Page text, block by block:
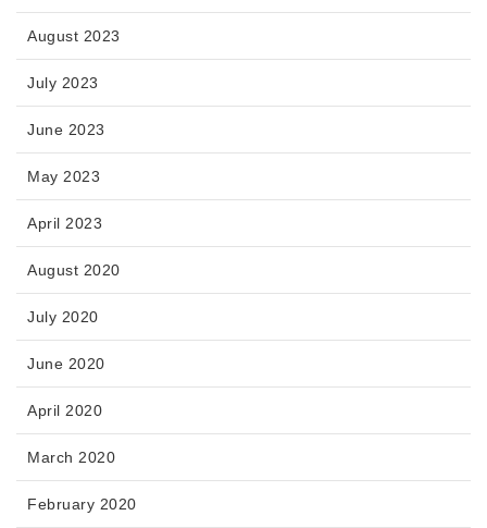
August 2023
July 2023
June 2023
May 2023
April 2023
August 2020
July 2020
June 2020
April 2020
March 2020
February 2020